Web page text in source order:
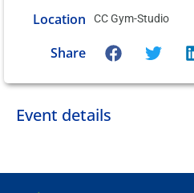
Location CC Gym-Studio
Share
Event details